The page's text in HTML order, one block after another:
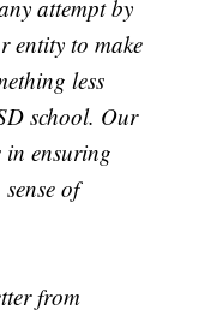
attempt by
entity to make
less
school. Our
in ensuring
of
from